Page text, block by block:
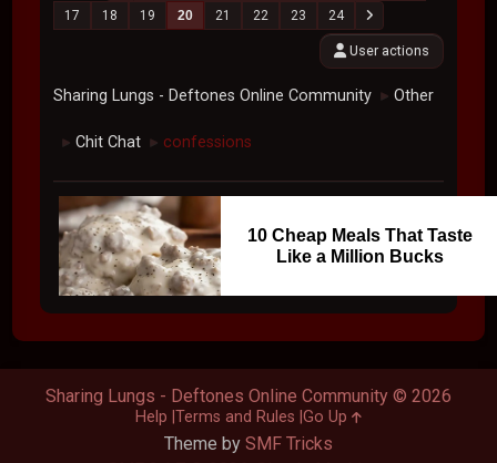
17
18 19 20 21 22 23 24
User actions
Sharing Lungs - Deftones Online Community ► Other
► Chit Chat ► confessions
10 Cheap Meals That Taste
Like a Million Bucks
Theme by SMF Tricks
Sharing Lungs - Deftones Online Community © 2026
Help Terms and Rules Go Up